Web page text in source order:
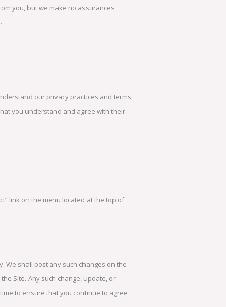
you, but we make no assurances
our privacy practices and terms
you understand and agree with their
link on the menu located at the top of
We shall post any such changes on the
Site. Any such change, update, or
to ensure that you continue to agree